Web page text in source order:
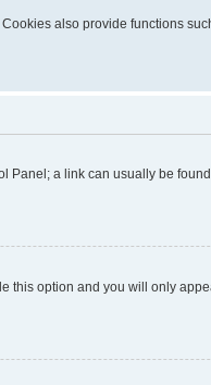
also provide functions
Panel; a link can usually be
this option and you will only